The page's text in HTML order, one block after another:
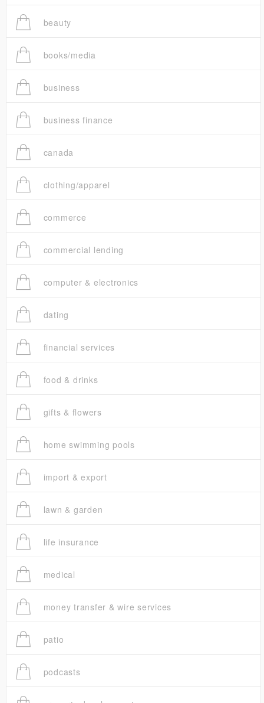
beauty
books/media
business
business finance
canada
clothing/apparel
commerce
commercial lending
computer & electronics
dating
financial services
food & drinks
gifts & flowers
home swimming pools
import & export
lawn & garden
life insurance
medical
money transfer & wire services
patio
podcasts